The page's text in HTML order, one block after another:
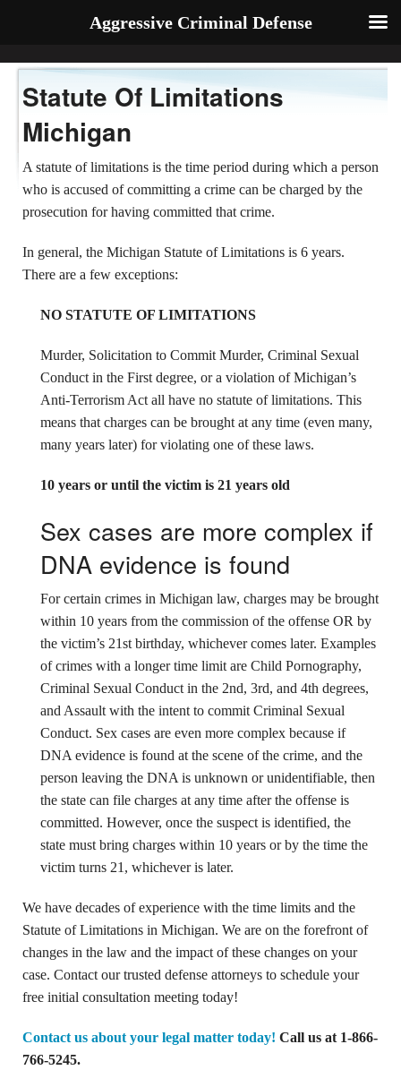
Statute Of Limitations
Michigan
A statute of limitations is the time period during which a person
who is accused of committing a crime can be charged by the
prosecution for having committed that crime.
In general, the Michigan Statute of Limitations is 6 years.
There are a few exceptions:
NO STATUTE OF LIMITATIONS
Murder, Solicitation to Commit Murder, Criminal Sexual
Conduct in the First degree, or a violation of Michigan’s
Anti-Terrorism Act all have no statute of limitations. This
means that charges can be brought at any time (even many,
many years later) for violating one of these laws.
10 years or until the victim is 21 years old
Sex cases are more complex if
DNA evidence is found
For certain crimes in Michigan law, charges may be brought
within 10 years from the commission of the offense OR by
the victim’s 21st birthday, whichever comes later. Examples
of crimes with a longer time limit are Child Pornography,
Criminal Sexual Conduct in the 2nd, 3rd, and 4th degrees,
and Assault with the intent to commit Criminal Sexual
Conduct. Sex cases are even more complex because if
DNA evidence is found at the scene of the crime, and the
person leaving the DNA is unknown or unidentifiable, then
the state can file charges at any time after the offense is
committed. However, once the suspect is identified, the
state must bring charges within 10 years or by the time the
victim turns 21, whichever is later.
We have decades of experience with the time limits and the
Statute of Limitations in Michigan. We are on the forefront of
changes in the law and the impact of these changes on your
case. Contact our trusted defense attorneys to schedule your
free initial consultation meeting today!
Contact us about your legal matter today! Call us at 1-866-
766-5245.
Aggressive Criminal Defense